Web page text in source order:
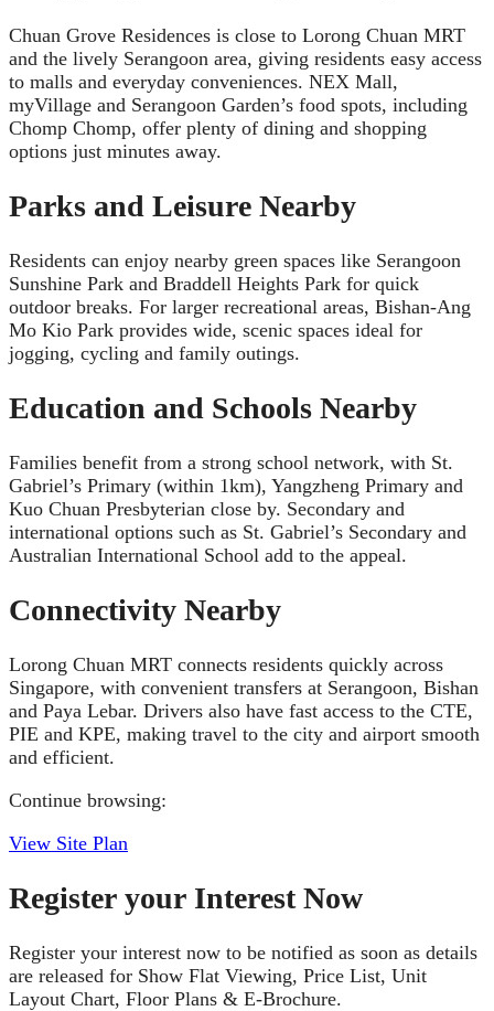
Chuan Grove Residences is close to Lorong Chuan MRT
and the lively Serangoon area, giving residents easy access
to malls and everyday conveniences. NEX Mall,
myVillage and Serangoon Garden’s food spots, including
Chomp Chomp, offer plenty of dining and shopping
options just minutes away.
Parks and Leisure Nearby
Residents can enjoy nearby green spaces like Serangoon
Sunshine Park and Braddell Heights Park for quick
outdoor breaks. For larger recreational areas, Bishan-Ang
Mo Kio Park provides wide, scenic spaces ideal for
jogging, cycling and family outings.
Education and Schools Nearby
Families benefit from a strong school network, with St.
Gabriel’s Primary (within 1km), Yangzheng Primary and
Kuo Chuan Presbyterian close by. Secondary and
international options such as St. Gabriel’s Secondary and
Australian International School add to the appeal.
Connectivity Nearby
Lorong Chuan MRT connects residents quickly across
Singapore, with convenient transfers at Serangoon, Bishan
and Paya Lebar. Drivers also have fast access to the CTE,
PIE and KPE, making travel to the city and airport smooth
and efficient.
Continue browsing:
View Site Plan
Register your Interest Now
Register your interest now to be notified as soon as details
are released for Show Flat Viewing, Price List, Unit
Layout Chart, Floor Plans & E-Brochure.